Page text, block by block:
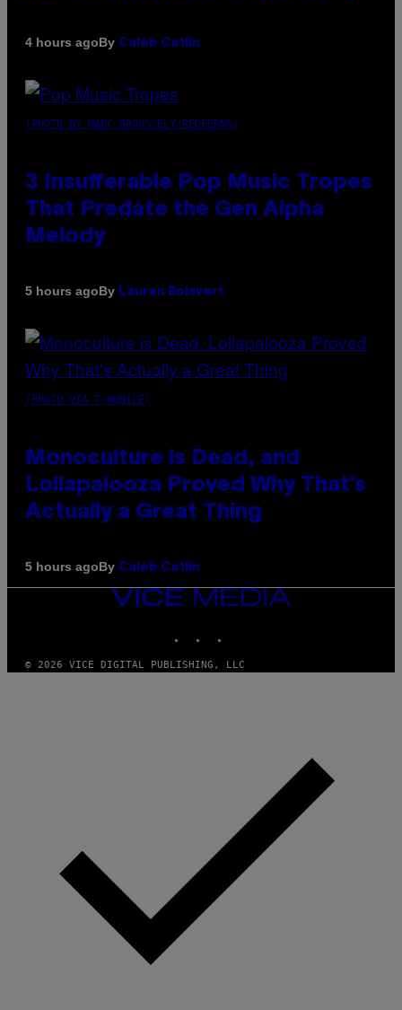
4 hours agoBy Caleb Catlin
(PHOTO BY MARC BROUSSELY/REDFERNS)
3 Insufferable Pop Music Tropes
That Predate the Gen Alpha
Melody
5 hours agoBy Lauren Boisvert
(PHOTO VIA T-MOBILE)
Monoculture is Dead, and
Lollapalooza Proved Why That’s
Actually a Great Thing
5 hours agoBy Caleb Catlin
VICE
MEDIA
© 2026 VICE DIGITAL PUBLISHING, LLC